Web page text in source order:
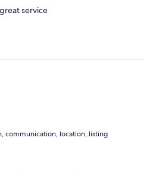
service
communication, location, listing